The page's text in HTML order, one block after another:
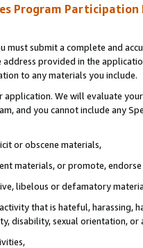
Program Participation
must submit a complete and
provided in the
to any materials you include.
application. We will evaluate
and you cannot include any
or obscene materials,
materials, or promote,
libelous or defamatory
that is hateful, harassing,
disability, sexual orientation, or